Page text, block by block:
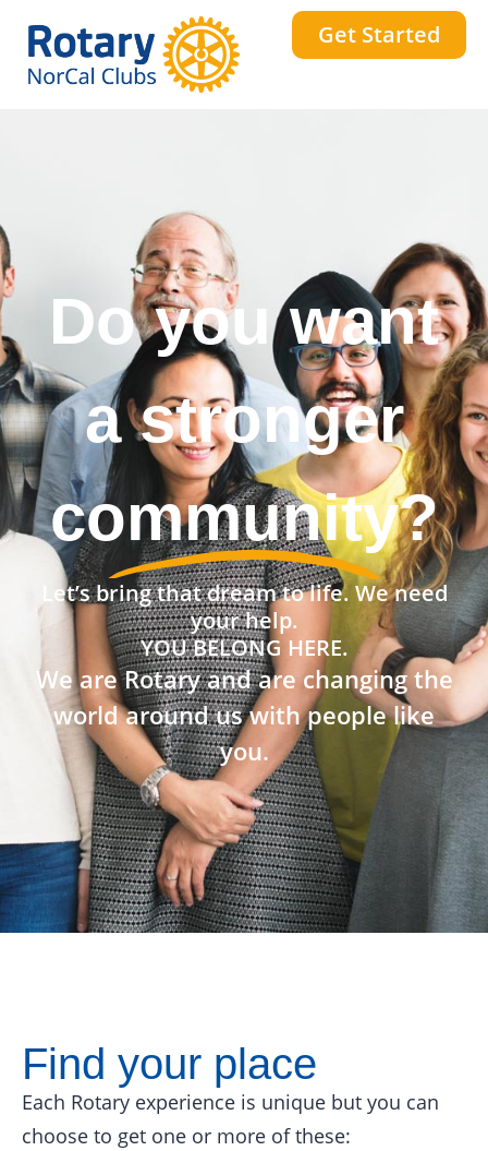
Get Started
Do you want
a stronger
community?
Let’s bring that dream to life. We need
your help.
YOU BELONG HERE.
We are Rotary and are changing the
world around us with people like
you.
Find your place
Each Rotary experience is unique but you can
choose to get one or more of these: